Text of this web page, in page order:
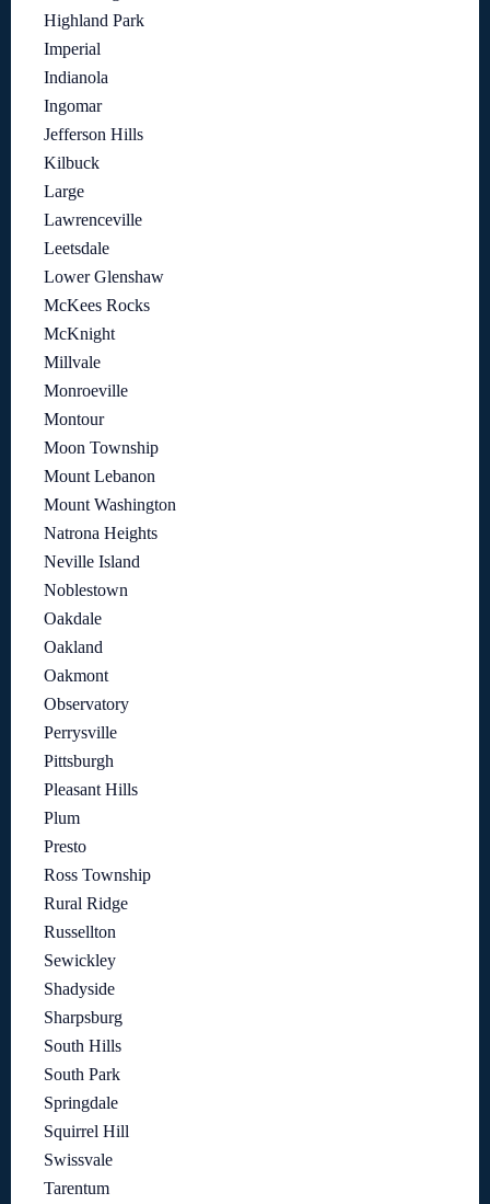
Highland Park
Imperial
Indianola
Ingomar
Jefferson Hills
Kilbuck
Large
Lawrenceville
Leetsdale
Lower Glenshaw
McKees Rocks
McKnight
Millvale
Monroeville
Montour
Moon Township
Mount Lebanon
Mount Washington
Natrona Heights
Neville Island
Noblestown
Oakdale
Oakland
Oakmont
Observatory
Perrysville
Pittsburgh
Pleasant Hills
Plum
Presto
Ross Township
Rural Ridge
Russellton
Sewickley
Shadyside
Sharpsburg
South Hills
South Park
Springdale
Squirrel Hill
Swissvale
Tarentum